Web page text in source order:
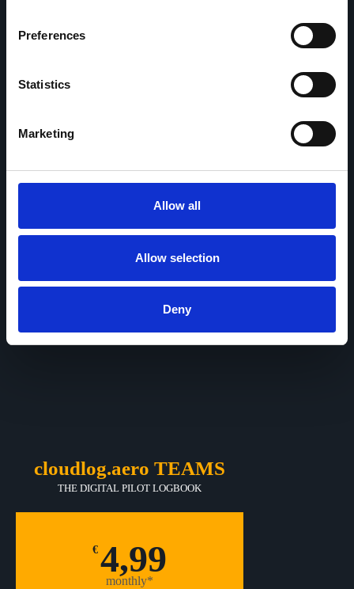
Preferences
Statistics
Marketing
Allow all
Allow selection
Deny
cloudlog.aero TEAMS
THE DIGITAL PILOT LOGBOOK
€4,99
monthly*